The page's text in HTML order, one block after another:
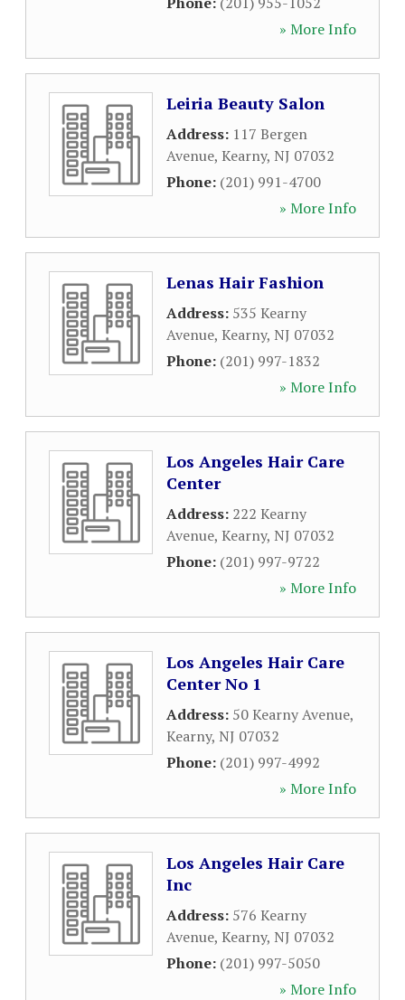
» More Info
Leiria Beauty Salon
Address: 117 Bergen
Avenue, Kearny, NJ 07032
Phone: (201) 991-4700
» More Info
Lenas Hair Fashion
Address: 535 Kearny
Avenue, Kearny, NJ 07032
Phone: (201) 997-1832
» More Info
Los Angeles Hair Care
Center
Address: 222 Kearny
Avenue, Kearny, NJ 07032
Phone: (201) 997-9722
» More Info
Los Angeles Hair Care
Center No 1
Address: 50 Kearny Avenue,
Kearny, NJ 07032
Phone: (201) 997-4992
» More Info
Los Angeles Hair Care
Inc
Address: 576 Kearny
Avenue, Kearny, NJ 07032
Phone: (201) 997-5050
» More Info